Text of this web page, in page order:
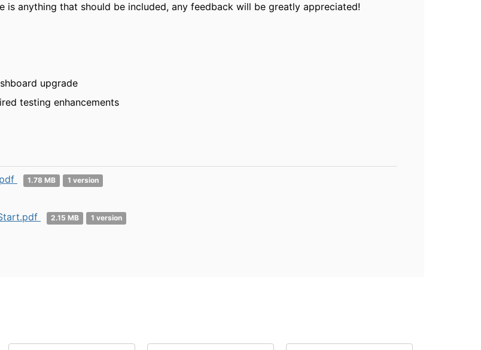
is anything that should be included, any feedback will be greatly appreciated!
upgrade
testing enhancements
1.78 MB 1 version
2.15 MB 1 version